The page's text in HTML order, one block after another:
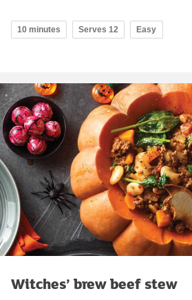
10 minutes Serves 12 Easy
Witches’ brew beef stew